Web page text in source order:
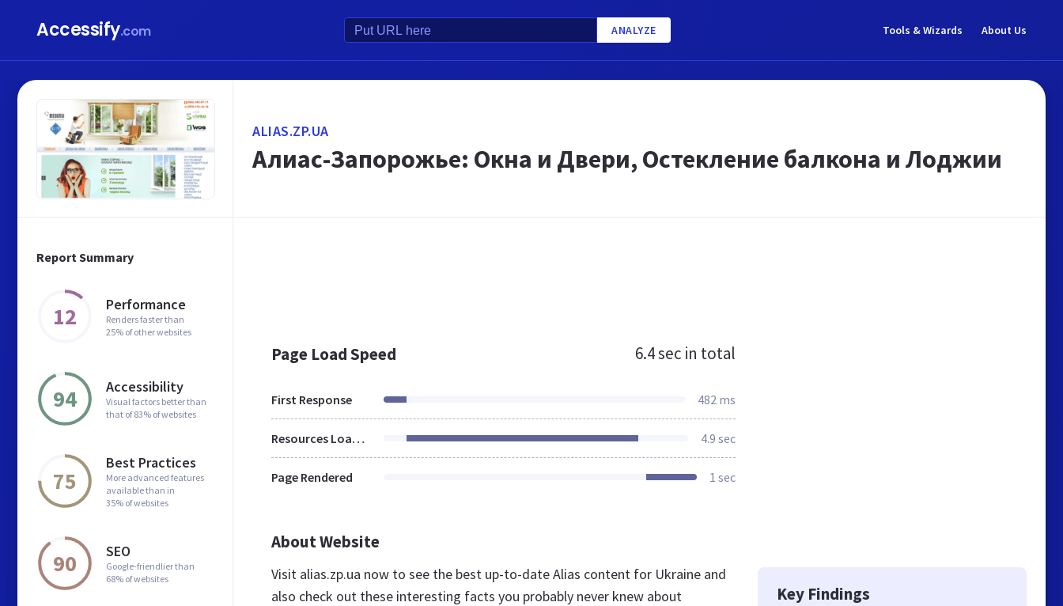
Accessify.com ANALYZE Tools & Wizards About Us
Report Summary
12 Performance
Renders faster than
25% of other websites
94 Accessibility
Visual factors better than
that of 83% of websites
75
Best Practices
More advanced features
available than in
35% of websites
90 SEO
Google-friendlier than
68% of websites
ALIAS.ZP.UA
Алиас-Запорожье: Окна и Двери, Остекление балкона и Лоджии
Page Load Speed 6.4 sec in total
First Response 482 ms
Resources Loaded 4.9 sec
Page Rendered 1 sec
About Website
Visit alias.zp.ua now to see the best up-to-date Alias content for Ukraine and
also check out these interesting facts you probably never knew about
Key Findings